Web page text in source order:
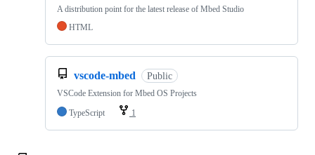
A distribution point for the latest release of Mbed Studio
HTML
vscode-mbed Public
VSCode Extension for Mbed OS Projects
TypeScript
1